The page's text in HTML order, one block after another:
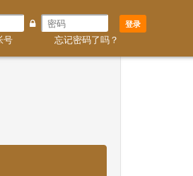
登录
号 忘记密码了吗？